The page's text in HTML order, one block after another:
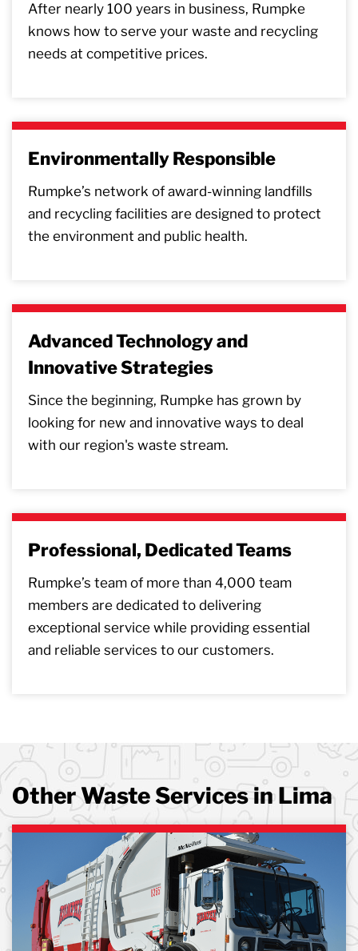
After nearly 100 years in business, Rumpke
knows how to serve your waste and recycling
needs at competitive prices.
Environmentally Responsible
Rumpke’s network of award-winning landfills
and recycling facilities are designed to protect
the environment and public health.
Advanced Technology and
Innovative Strategies
Since the beginning, Rumpke has grown by
looking for new and innovative ways to deal
with our region's waste stream.
Professional, Dedicated Teams
Rumpke’s team of more than 4,000 team
members are dedicated to delivering
exceptional service while providing essential
and reliable services to our customers.
Other Waste Services in Lima